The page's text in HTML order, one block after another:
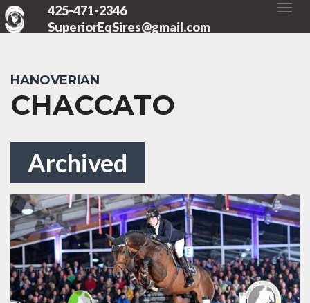
425-471-2346
SuperiorEqSires@gmail.com
HANOVERIAN
CHACCATO
Archived